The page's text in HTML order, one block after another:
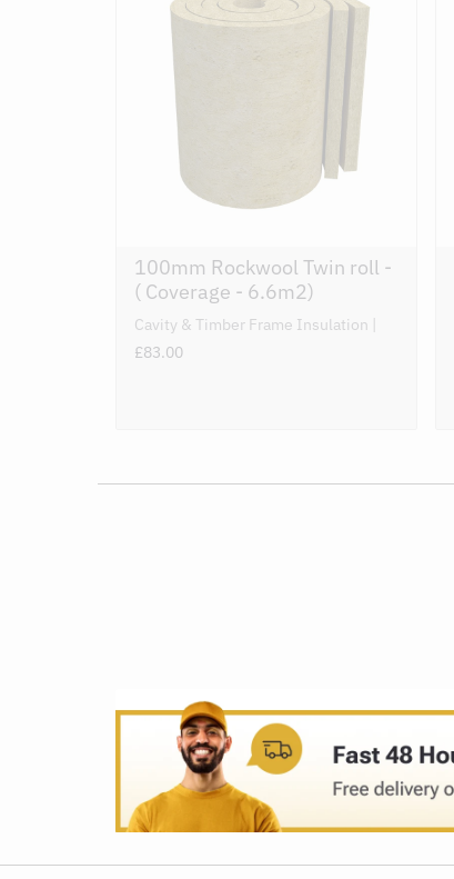
100mm Rockwool Twin roll -
( Coverage - 6.6m2)
Cavity & Timber Frame Insulation
£83.00